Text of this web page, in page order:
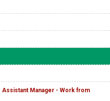
Manager - Work from